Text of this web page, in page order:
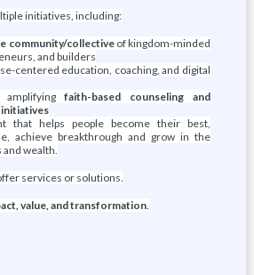
initiatives, including:
community/collectiveof kingdom-minded
and builders
centered education, coaching, and digital
amplifyingfaith-based counseling and
initiatives
that helps people become their best,
achieve breakthrough and grow in the
and wealth.
services or solutions.
value, and transformation.